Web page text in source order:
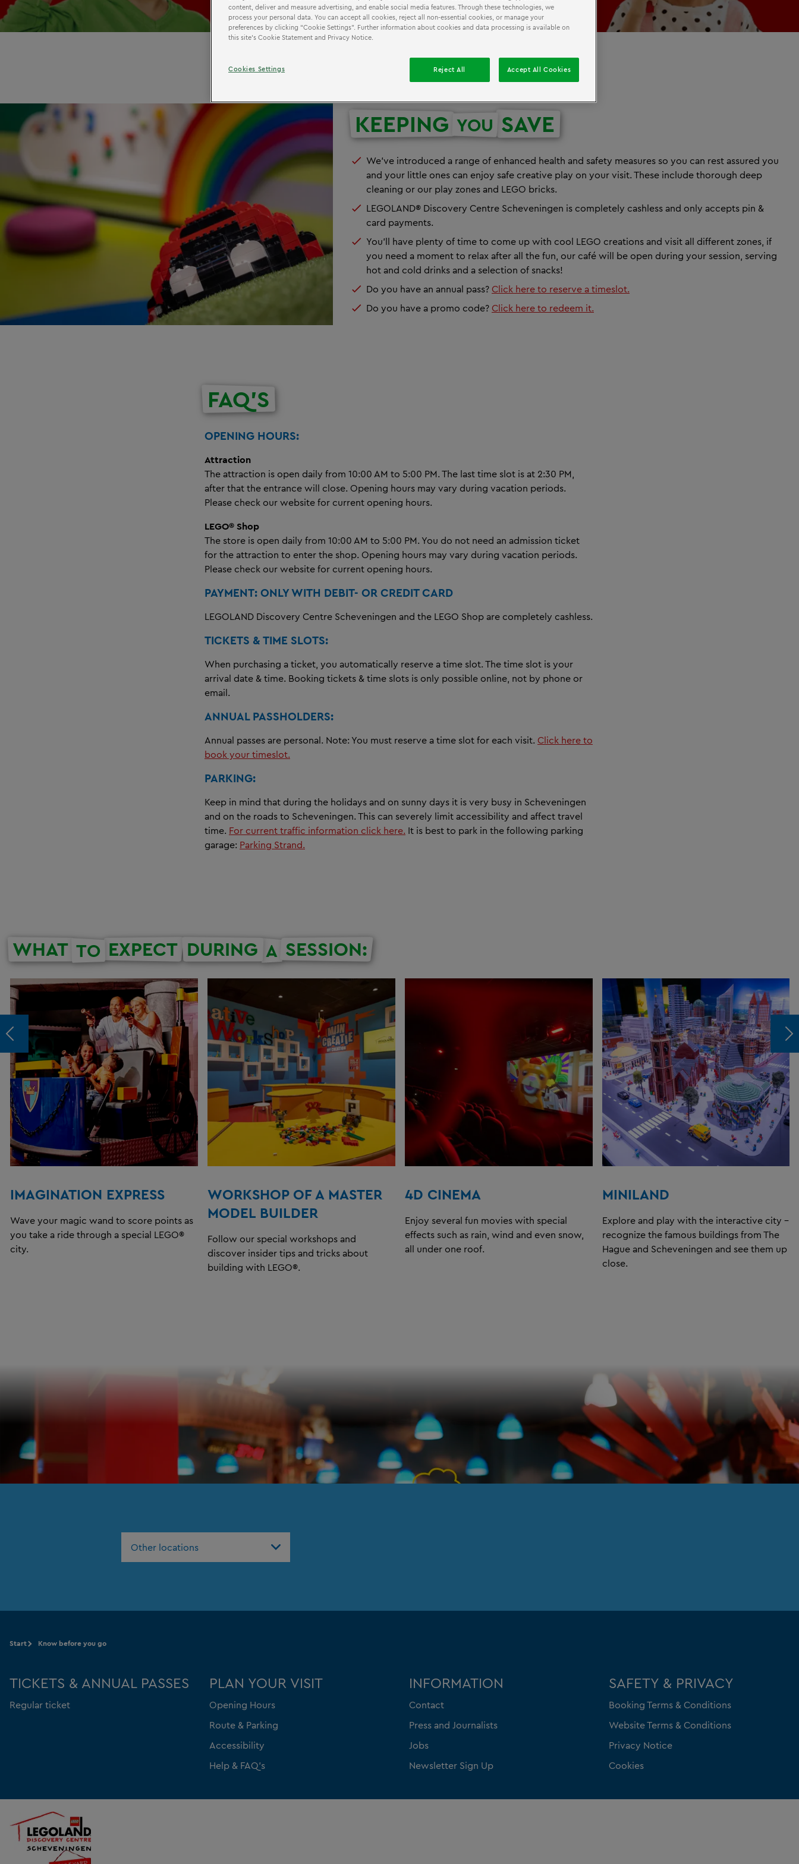
KEEPING YOU SAVE
We've introduced a range of enhanced health and safety measures so you can rest assured you
and your little ones can enjoy safe creative play on your visit. These include thorough deep
cleaning or our play zones and LEGO bricks.
LEGOLAND® Discovery Centre Scheveningen is completely cashless and only accepts pin &
card payments.
You'll have plenty of time to come up with cool LEGO creations and visit all different zones, if
you need a moment to relax after all the fun, our café will be open during your session, serving
hot and cold drinks and a selection of snacks!
Do you have an annual pass? Click here to reserve a timeslot.
Do you have a promo code? Click here to redeem it.
FAQ'S
OPENING HOURS:
Attraction
The attraction is open daily from 10:00 AM to 5:00 PM. The last time slot is at 2:30 PM,
after that the entrance will close. Opening hours may vary during vacation periods.
Please check our website for current opening hours.
LEGO® Shop
The store is open daily from 10:00 AM to 5:00 PM. You do not need an admission ticket
for the attraction to enter the shop. Opening hours may vary during vacation periods.
Please check our website for current opening hours.
PAYMENT: ONLY WITH DEBIT- OR CREDIT CARD
LEGOLAND Discovery Centre Scheveningen and the LEGO Shop are completely cashless.
TICKETS & TIME SLOTS:
When purchasing a ticket, you automatically reserve a time slot. The time slot is your
arrival date & time. Booking tickets & time slots is only possible online, not by phone or
email.
ANNUAL PASSHOLDERS:
Annual passes are personal. Note: You must reserve a time slot for each visit. Click here to
book your timeslot.
PARKING:
Keep in mind that during the holidays and on sunny days it is very busy in Scheveningen
and on the roads to Scheveningen. This can severely limit accessibility and affect travel
time. For current traffic information click here. It is best to park in the following parking
garage: Parking Strand.
WHAT TO EXPECT DURING A SESSION:
IMAGINATION EXPRESS
Wave your magic wand to score points as
you take a ride through a special LEGO®
city.
WORKSHOP OF A MASTER
MODEL BUILDER
Follow our special workshops and
discover insider tips and tricks about
building with LEGO®.
4D CINEMA
Enjoy several fun movies with special
effects such as rain, wind and even snow,
all under one roof.
MINILAND
Explore and play with the interactive city -
recognize the famous buildings from The
Hague and Scheveningen and see them up
close.
Other locations
Start Know before you go
TICKETS & ANNUAL PASSES
Regular ticket
PLAN YOUR VISIT
Opening Hours
Route & Parking
Accessibility
Help & FAQ's
INFORMATION
Contact
Press and Journalists
Jobs
Newsletter Sign Up
SAFETY & PRIVACY
Booking Terms & Conditions
Website Terms & Conditions
Privacy Notice
Cookies
content, deliver and measure advertising, and enable social media features. Through these technologies, we
process your personal data. You can accept all cookies, reject all non-essential cookies, or manage your
preferences by clicking “Cookie Settings”. Further information about cookies and data processing is available on
this site’s Cookie Statement and Privacy Notice.
Reject All Accept All Cookies
Cookies Settings